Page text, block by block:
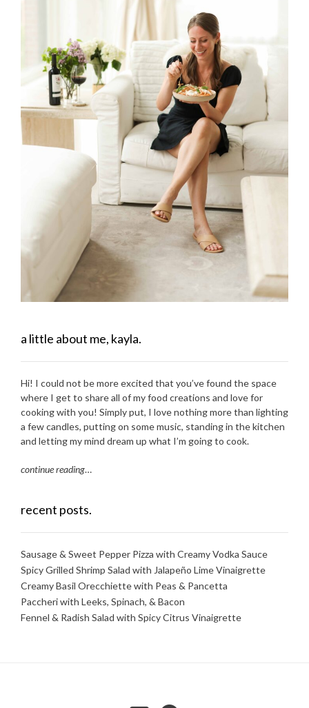
a little about me, kayla.
Hi! I could not be more excited that you’ve found the space
where I get to share all of my food creations and love for
cooking with you! Simply put, I love nothing more than lighting
a few candles, putting on some music, standing in the kitchen
and letting my mind dream up what I’m going to cook.
continue reading…
recent posts.
Sausage & Sweet Pepper Pizza with Creamy Vodka Sauce
Spicy Grilled Shrimp Salad with Jalapeño Lime Vinaigrette
Creamy Basil Orecchiette with Peas & Pancetta
Paccheri with Leeks, Spinach, & Bacon
Fennel & Radish Salad with Spicy Citrus Vinaigrette